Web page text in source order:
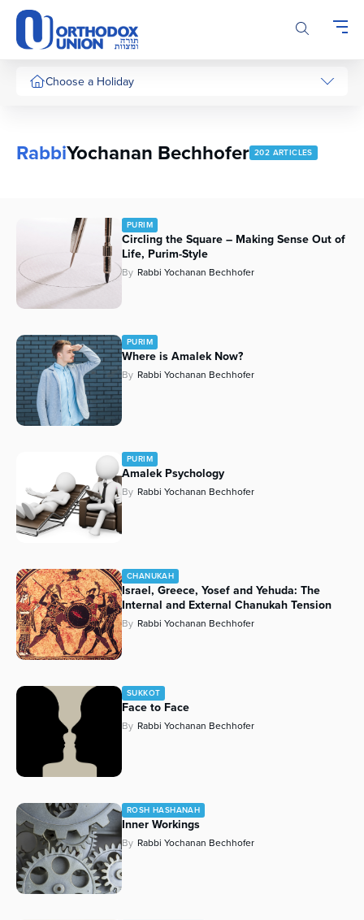
Please
note:
This
website
includesChoose a Holiday
RabbiYochanan Bechhofer 202 ARTICLES
PURIM
Circling the Square – Making Sense Out of
Life, Purim-Style
By Rabbi Yochanan Bechhofer
PURIM
Where is Amalek Now?
By Rabbi Yochanan Bechhofer
PURIM
Amalek Psychology
By Rabbi Yochanan Bechhofer
CHANUKAH
Israel, Greece, Yosef and Yehuda: The
Internal and External Chanukah Tension
By Rabbi Yochanan Bechhofer
SUKKOT
Face to Face
By Rabbi Yochanan Bechhofer
ROSH HASHANAH
Inner Workings
By Rabbi Yochanan Bechhofer